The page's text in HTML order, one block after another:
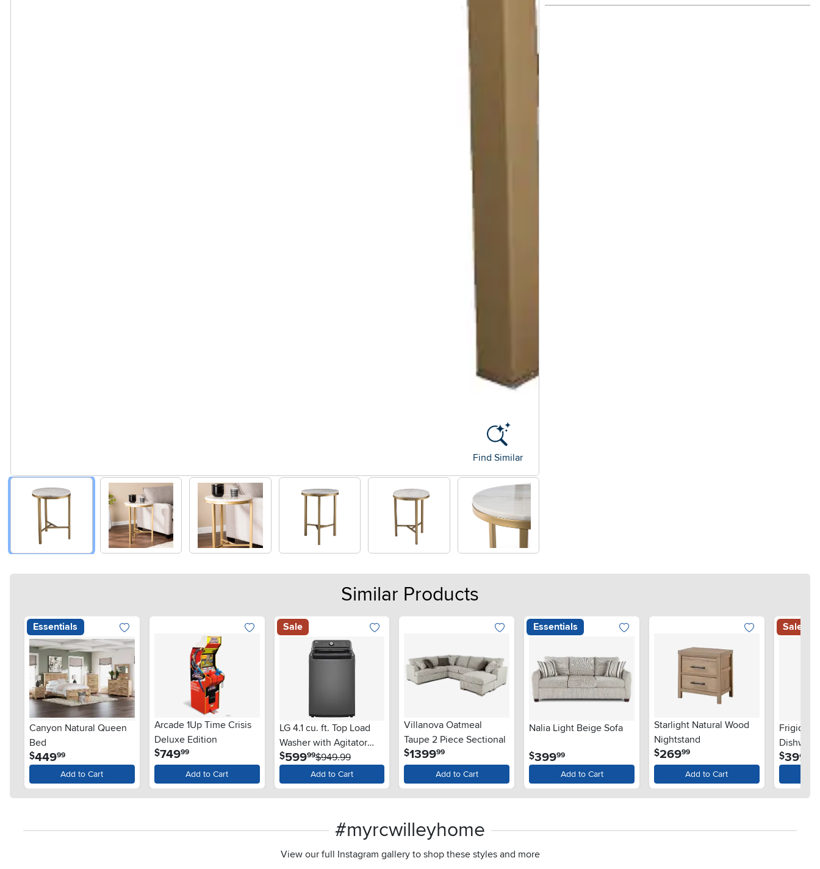
Find Similar
Similar Products
Essentials
Canyon Natural Queen
Bed
$44999
Add to Cart
Arcade 1Up Time Crisis
Deluxe Edition
$74999
Add to Cart
Sale
LG 4.1 cu. ft. Top Load
Washer with Agitator
and SlamProof® Glass
Lid - Monochrome Gray
$59999$949.99
Add to Cart
Villanova Oatmeal
Taupe 2 Piece Sectional
$1399.99
Add to Cart
Essentials
Nalia Light Beige Sofa
$399.99
Add to Cart
Starlight Natural Wood
Nightstand
$26999
Add to Cart
Sale
Steel
$399
#myrcwilleyhome
View our full Instagram gallery to shop these styles and more